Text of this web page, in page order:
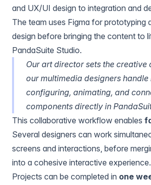
and UX/UI design to integration and
The team uses Figma for prototyping
design before bringing the content to
PandaSuite Studio.
Our art director sets the creative
our multimedia designers
configuring, animating, and
components directly in
This collaborative workflow enables
Several designers can work
screens and interactions, before
into a cohesive interactive experience.
Projects can be completed in one